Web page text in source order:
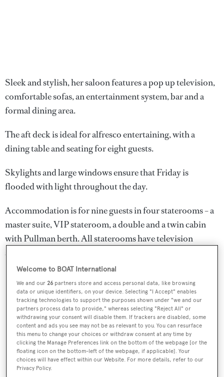
Sleek and stylish, her saloon features a pop up television,
comfortable sofas, an entertainment system, bar and a
formal dining area.
The aft deck is ideal for alfresco entertaining, with a
dining table and seating for eight guests.
Skylights and large windows ensure that Friday is
flooded with light throughout the day.
Accommodation is for nine guests in four staterooms – a
master suite, VIP stateroom, a double and a twin cabin
with Pullman berth. All staterooms have television
screens, entertainment systems and en suite facilities.
Welcome to BOAT International
We and our26 partners store and access personal data, like browsing
data or unique identifiers, on your device. Selecting "I Accept" enables
tracking technologies to support the purposes shown under "we and our
partners process data to provide," whereas selecting "Reject All" or
withdrawing your consent will disable them. If trackers are disabled, some
content and ads you see may not be as relevant to you. You can resurface
this menu to change your choices or withdraw consent at any time by
clicking the Manage Preferences link on the bottom of the webpage [or the
floating icon on the bottom-left of the webpage, if applicable]. Your
choices will have effect within our Website. For more details, refer to our
Privacy Policy.